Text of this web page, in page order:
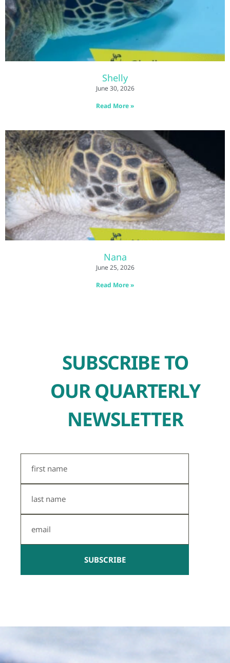
Shelly
June 30, 2026
Read More »
Nana
June 25, 2026
Read More »
SUBSCRIBE TO
OUR QUARTERLY
NEWSLETTER
Name
Name
SUBSCRIBE